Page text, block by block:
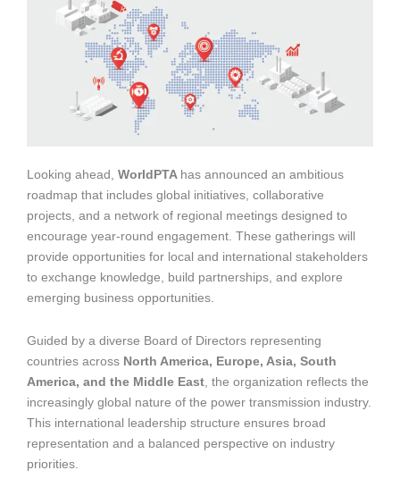
Looking ahead, WorldPTA has announced an ambitious
roadmap that includes global initiatives, collaborative
projects, and a network of regional meetings designed to
encourage year-round engagement. These gatherings will
provide opportunities for local and international stakeholders
to exchange knowledge, build partnerships, and explore
emerging business opportunities.
Guided by a diverse Board of Directors representing
countries across North America, Europe, Asia, South
America, and the Middle East , the organization reflects the
increasingly global nature of the power transmission industry.
This international leadership structure ensures broad
representation and a balanced perspective on industry
priorities.